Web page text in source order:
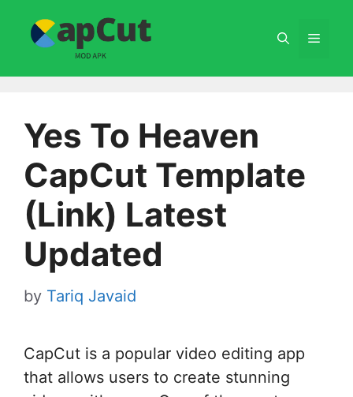
Menu
Yes To Heaven
CapCut Template
(Link) Latest
Updated
by Tariq Javaid
CapCut is a popular video editing app
that allows users to create stunning